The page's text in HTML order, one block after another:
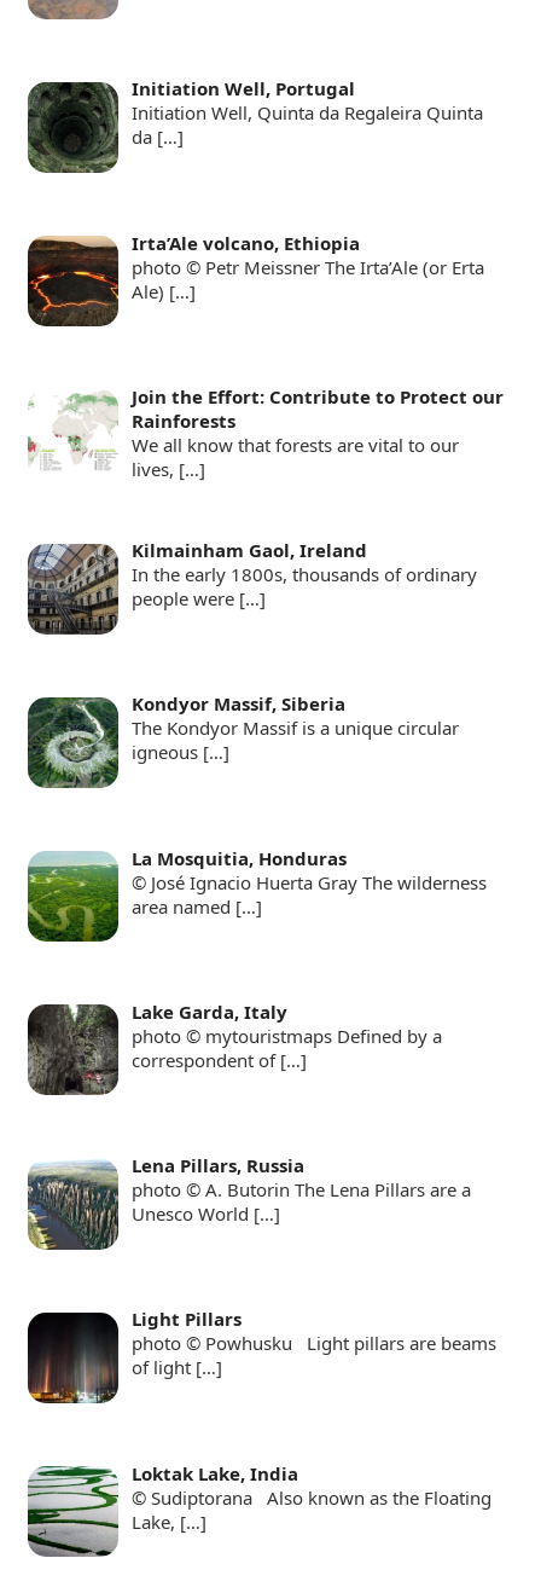
Initiation Well, Portugal
Initiation Well, Quinta da Regaleira Quinta
da […]
Irta’Ale volcano, Ethiopia
photo © Petr Meissner The Irta’Ale (or Erta
Ale) […]
Join the Effort: Contribute to Protect our
Rainforests
We all know that forests are vital to our
lives, […]
Kilmainham Gaol, Ireland
In the early 1800s, thousands of ordinary
people were […]
Kondyor Massif, Siberia
The Kondyor Massif is a unique circular
igneous […]
La Mosquitia, Honduras
© José Ignacio Huerta Gray The wilderness
area named […]
Lake Garda, Italy
photo © mytouristmaps Defined by a
correspondent of […]
Lena Pillars, Russia
photo © A. Butorin The Lena Pillars are a
Unesco World […]
Light Pillars
photo © Powhusku Light pillars are beams
of light […]
Loktak Lake, India
© Sudiptorana Also known as the Floating
Lake, […]